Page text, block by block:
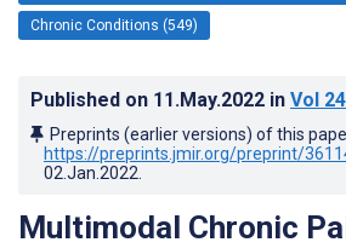
Chronic Conditions (549)
Published on 11.May.2022 in Vol 24
Preprints (earlier versions) of this
https://preprints.jmir.org/preprint/
02.Jan.2022
Multimodal Chronic